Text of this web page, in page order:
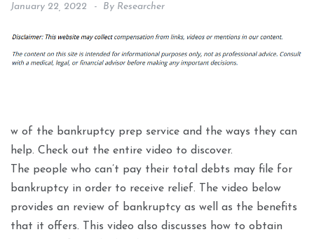
January 22, 2022 By Researcher
w of the bankruptcy prep service and the ways they can
help. Check out the entire video to discover.
The people who can’t pay their total debts may file for
bankruptcy in order to receive relief. The video below
provides an review of bankruptcy as well as the benefits
that it offers. This video also discusses how to obtain